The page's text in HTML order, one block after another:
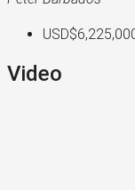
Video